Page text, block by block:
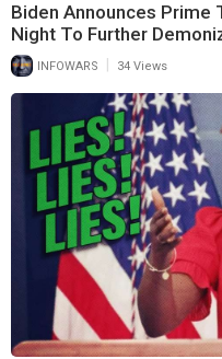
Biden Announces Prime
Night To Further
INFOWARS 34 Views